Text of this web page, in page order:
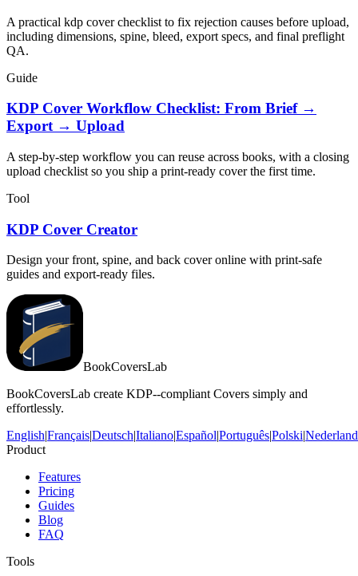
A practical kdp cover checklist to fix rejection causes before upload,
including dimensions, spine, bleed, export specs, and final preflight
QA.
Guide
KDP Cover Workflow Checklist: From Brief →
Export → Upload
A step-by-step workflow you can reuse across books, with a closing
upload checklist so you ship a print-ready cover the first time.
Tool
KDP Cover Creator
Design your front, spine, and back cover online with print-safe
guides and export-ready files.
BookCoversLab
BookCoversLab create KDP--compliant Covers simply and
effortlessly.
English|Français|Deutsch|Italiano|Español|Português|Polski|
Product
Features
Pricing
Guides
Blog
FAQ
Tools